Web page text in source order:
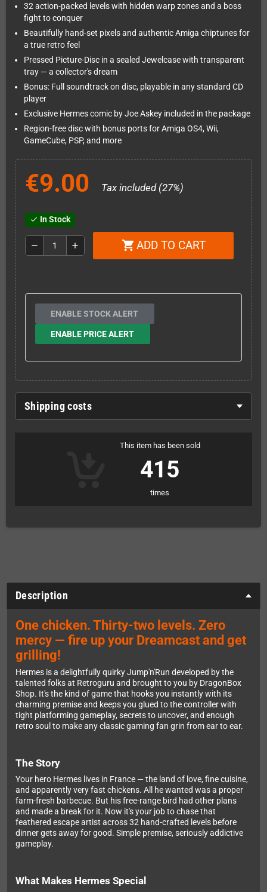
32 action-packed levels with hidden warp zones and a boss
fight to conquer
Beautifully hand-set pixels and authentic Amiga chiptunes for
a true retro feel
Pressed Picture-Disc in a sealed Jewelcase with transparent
tray — a collector's dream
Bonus: Full soundtrack on disc, playable in any standard CD
player
Exclusive Hermes comic by Joe Askey included in the package
Region-free disc with bonus ports for Amiga OS4, Wii,
GameCube, PSP, and more
€9.00 Tax included (27%)
check In Stock
remove add shopping_cart ADD TO CART
ENABLE STOCK ALERT
ENABLE PRICE ALERT
Shipping costs
This item has been sold
415
times
Description
One chicken. Thirty-two levels. Zero
mercy — fire up your Dreamcast and get
grilling!
Hermes is a delightfully quirky Jump'n'Run developed by the
talented folks at Retroguru and brought to you by DragonBox
Shop. It's the kind of game that hooks you instantly with its
charming premise and keeps you glued to the controller with
tight platforming gameplay, secrets to uncover, and enough
retro soul to make any classic gaming fan grin from ear to ear.
The Story
Your hero Hermes lives in France — the land of love, fine cuisine,
and apparently very fast chickens. All he wanted was a proper
farm-fresh barbecue. But his free-range bird had other plans
and made a break for it. Now it's your job to chase that
feathered escape artist across 32 hand-crafted levels before
dinner gets away for good. Simple premise, seriously addictive
gameplay.
What Makes Hermes Special